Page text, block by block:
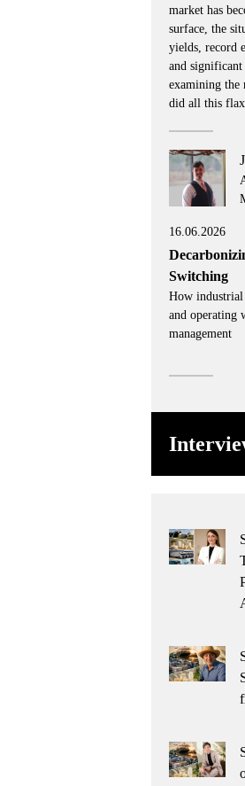
market has
surface, the
yields, record
and significant
examining the
did all this
16.06.2026
Switching
How industrial
and operating
management